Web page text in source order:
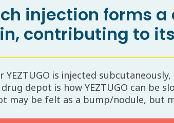
injection forms
contributing to
YEZTUGO is injected
depot is how YEZTUGO can be
may be felt as a bump/nodule, but